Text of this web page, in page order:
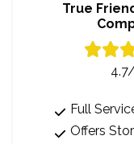
True
Full
Offers